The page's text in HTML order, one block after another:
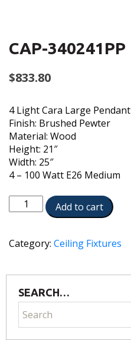
CAP-340241PP
$833.80
4 Light Cara Large Pendant
Finish: Brushed Pewter
Material: Wood
Height: 21″
Width: 25″
4 – 100 Watt E26 Medium
CAP-
340241PP
Add to cart
Category: Ceiling Fixtures
SEARCH…